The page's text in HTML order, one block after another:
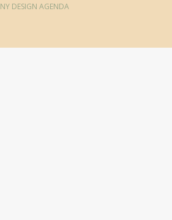
NY DESIGN AGENDA